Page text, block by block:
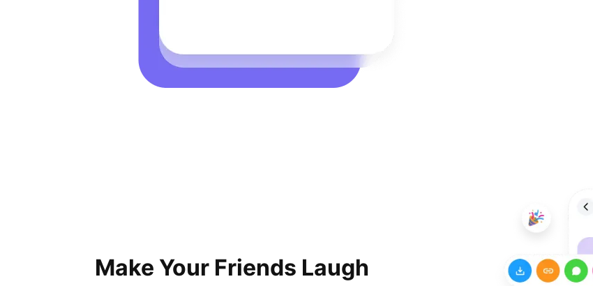
Make Your Friends Laugh